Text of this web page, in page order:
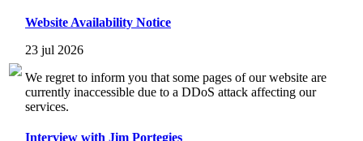
Website Availability Notice
23 jul 2026
We regret to inform you that some pages of our website are
currently inaccessible due to a DDoS attack affecting our
services.
Interview with Jim Portegies